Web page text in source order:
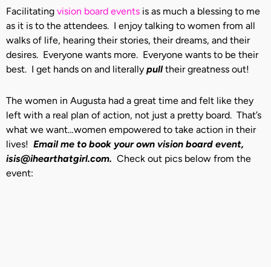
Facilitating vision board events is as much a blessing to me
as it is to the attendees. I enjoy talking to women from all
walks of life, hearing their stories, their dreams, and their
desires. Everyone wants more. Everyone wants to be their
best. I get hands on and literally pull their greatness out!
The women in Augusta had a great time and felt like they
left with a real plan of action, not just a pretty board. That’s
what we want…women empowered to take action in their
lives! Email me to book your own vision board event,
isis@ihearthatgirl.com. Check out pics below from the
event: